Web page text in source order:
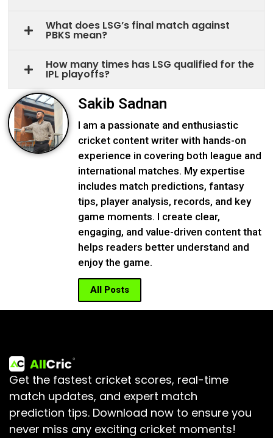
What does LSG’s final match against
PBKS mean?
How many times has LSG qualified for the
IPL playoffs?
Sakib Sadnan
I am a passionate and enthusiastic
cricket content writer with hands-on
experience in covering both league and
international matches. My expertise
includes match predictions, fantasy
tips, player analysis, records, and key
game moments. I create clear,
engaging, and value-driven content that
helps readers better understand and
enjoy the game.
All Posts
Get the fastest cricket scores, real-time
match updates, and expert match
prediction tips. Download now to ensure you
never miss any exciting cricket moments!